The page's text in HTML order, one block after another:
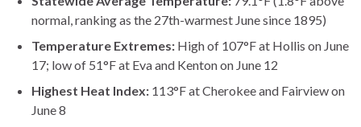
normal, ranking as the 27th-warmest June since 1895)
Temperature Extremes: High of 107°F at Hollis on June
17; low of 51°F at Eva and Kenton on June 12
Highest Heat Index: 113°F at Cherokee and Fairview on
June 8